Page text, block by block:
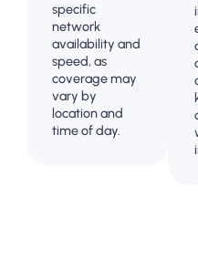
specific
network
availability and
speed, as
coverage may
vary by
location and
time of day.